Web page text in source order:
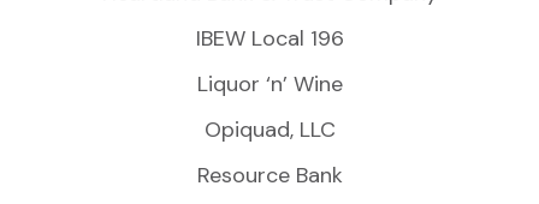
IBEW Local 196
Liquor ‘n’ Wine
Opiquad, LLC
Resource Bank